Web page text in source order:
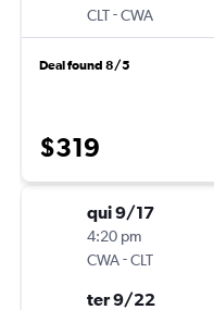
CLT-CWA
Deal found 8/5
$319
qui 9/17
4:20 pm
CWA-CLT
ter 9/22